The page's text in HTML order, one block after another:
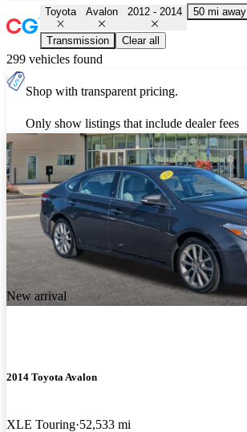
Toyota Avalon 2012 - 2014 50 mi away
Transmission Clear all
299 vehicles found
Shop with transparent pricing.
Only show listings that include dealer fees
New arrival
2014 Toyota Avalon
XLE Touring 52,533 mi